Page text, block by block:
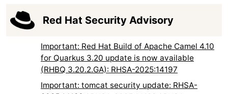
Red Hat Security Advisory
Important: Red Hat Build of Apache Camel 4.10
for Quarkus 3.20 update is now available
(RHBQ 3.20.2.GA): RHSA-2025:14197
Important: tomcat security update: RHSA-